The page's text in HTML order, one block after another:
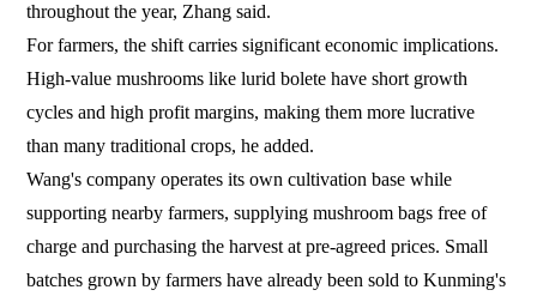
throughout the year, Zhang said.
For farmers, the shift carries significant economic implications.
High-value mushrooms like lurid bolete have short growth
cycles and high profit margins, making them more lucrative
than many traditional crops, he added.
Wang's company operates its own cultivation base while
supporting nearby farmers, supplying mushroom bags free of
charge and purchasing the harvest at pre-agreed prices. Small
batches grown by farmers have already been sold to Kunming's